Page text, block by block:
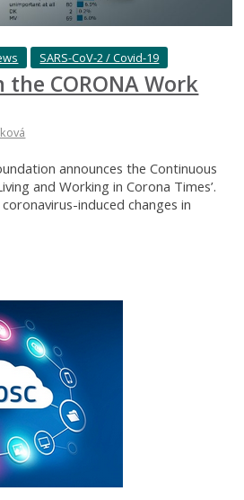
SARS-CoV-2 / Covid-19
CORONA Work
announces the Continuous
and Working in Corona Times’.
induced changes in